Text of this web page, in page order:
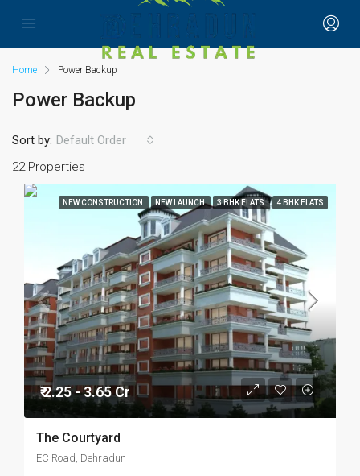
Home Power Backup
Power Backup
22 Properties
Sort by: Default Order
NEW CONSTRUCTION NEW LAUNCH 3 BHK FLATS 4 BHK FLATS
₹ 2.25 - 3.65 Cr
The Courtyard
EC Road, Dehradun